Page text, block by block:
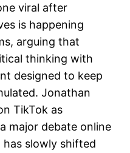
viral after
is happening
arguing that
thinking with
designed to keep
Jonathan
TikTok as
major debate online
slowly shifted